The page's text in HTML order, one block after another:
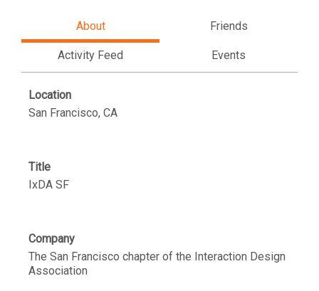
About Friends
Activity Feed Events
Location
San Francisco, CA
Title
IxDA SF
Company
The San Francisco chapter of the Interaction Design
Association